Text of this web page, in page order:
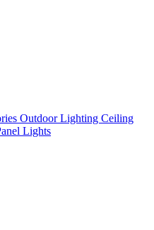
Outdoor Lighting Ceiling
Lights